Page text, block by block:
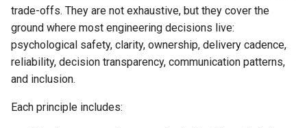
s
e
a
r
c
What good looks like
When to bend
Conflict Resolution
Succession Planning
Diversity in Leadership
Metrics in Execution
Working Agreement
Runbook
trade-offs. They are not exhaustive, but they cover the
ground where most engineering decisions live:
psychological safety, clarity, ownership, delivery cadence,
reliability, decision transparency, communication patterns,
and inclusion.
Each principle includes: